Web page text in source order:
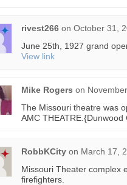
rivest266 on October 31,
June 25th, 1927 grand
View link
Mike Rogers on
The Missouri theatre was
AMC THEATRE.{Dunwood
RobbKCity on March 17,
Missouri Theater complex
firefighters.